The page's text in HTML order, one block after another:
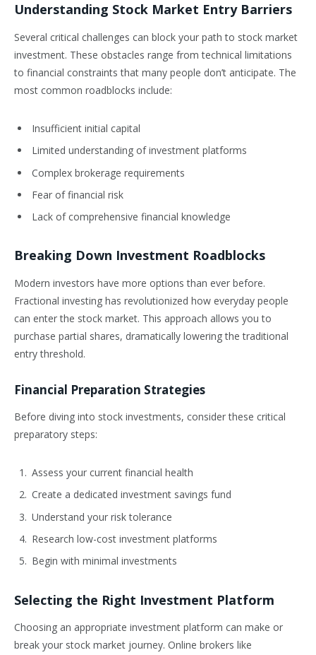
Understanding Stock Market Entry Barriers
Several critical challenges can block your path to stock market
investment. These obstacles range from technical limitations
to financial constraints that many people don’t anticipate. The
most common roadblocks include:
Insufficient initial capital
Limited understanding of investment platforms
Complex brokerage requirements
Fear of financial risk
Lack of comprehensive financial knowledge
Breaking Down Investment Roadblocks
Modern investors have more options than ever before.
Fractional investing has revolutionized how everyday people
can enter the stock market. This approach allows you to
purchase partial shares, dramatically lowering the traditional
entry threshold.
Financial Preparation Strategies
Before diving into stock investments, consider these critical
preparatory steps:
Assess your current financial health
Create a dedicated investment savings fund
Understand your risk tolerance
Research low-cost investment platforms
Begin with minimal investments
Selecting the Right Investment Platform
Choosing an appropriate investment platform can make or
break your stock market journey. Online brokers like